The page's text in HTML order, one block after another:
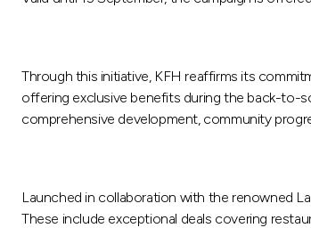
Through this initiative, KFH reaffirms its
offering exclusive benefits during the back-to-
comprehensive development, community
Launched in collaboration with the renowned
These include exceptional deals covering